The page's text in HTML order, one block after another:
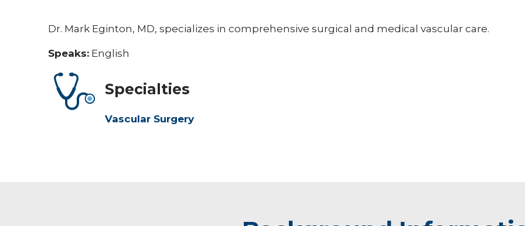
Dr. Mark Eginton, MD, specializes in comprehensive surgical and medical vascular care.
Speaks: English
Specialties
Vascular Surgery